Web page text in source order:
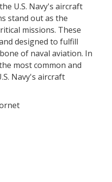
U.S. Navy's aircraft
stand out as the
missions. These
designed to fulfill
of naval aviation. In
most common and
Navy's aircraft